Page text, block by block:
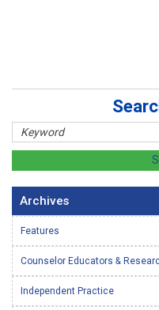
Archives
Features
Counselor Educators &
Independent Practice